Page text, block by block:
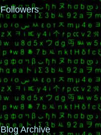
Followers
Blog Archive